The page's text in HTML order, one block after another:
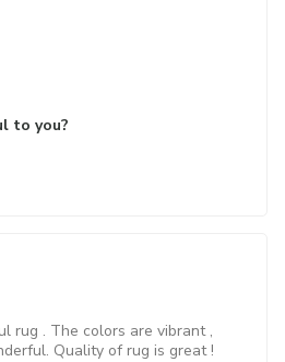
to you?
rug . The colors are vibrant ,
Quality of rug is great !